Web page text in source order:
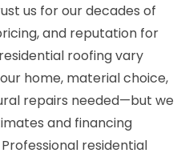
us for our decades of
and reputation for
roofing vary
home, material choice,
repairs needed—but we
and financing
residential